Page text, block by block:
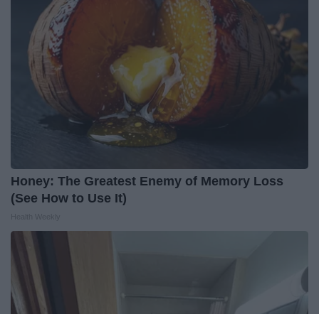
Honey: The Greatest Enemy of Memory Loss
(See How to Use It)